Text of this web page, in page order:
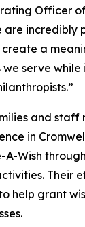
Officer
are incredibly
create a
serve
and staff
in
Wish
Their
help grant